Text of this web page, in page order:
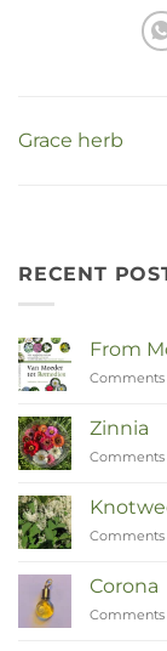
Grace herb
RECENT
From
Comments
Zinnia
Comments
Comments
Corona
Comments